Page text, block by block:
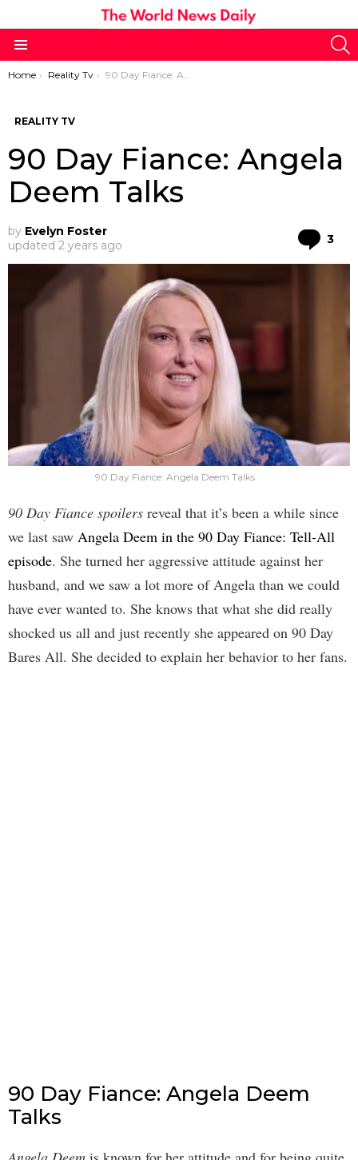
You are here:
Home Reality Tv 90 Day Fiance: Angela Deem Talks
REALITY TV
90 Day Fiance: Angela
Deem Talks
by Evelyn Foster
updated 2 years ago 3
90 Day Fiance: Angela Deem Talks
90 Day Fiance spoilers reveal that it’s been a while since
we last saw Angela Deem in the 90 Day Fiance: Tell-All
episode. She turned her aggressive attitude against her
husband, and we saw a lot more of Angela than we could
have ever wanted to. She knows that what she did really
shocked us all and just recently she appeared on 90 Day
Bares All. She decided to explain her behavior to her fans.
90 Day Fiance: Angela Deem
Talks